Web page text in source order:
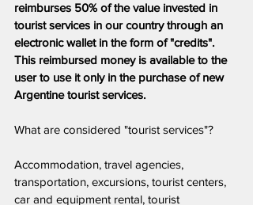
reimburses 50% of the value invested in
tourist services in our country through an
electronic wallet in the form of "credits".
This reimbursed money is available to the
user to use it only in the purchase of new
Argentine tourist services.
What are considered "tourist services"?
Accommodation, travel agencies,
transportation, excursions, tourist centers,
car and equipment rental, tourist